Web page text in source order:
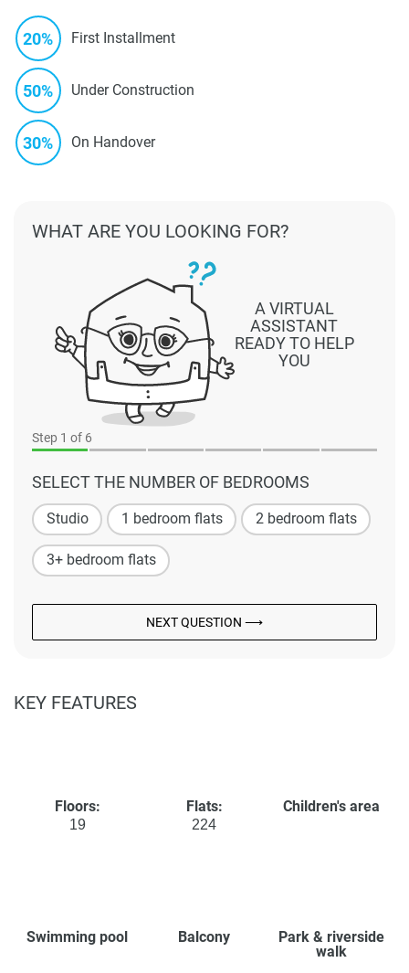
20% First Installment
50% Under Construction
30% On Handover
Step 1 of 6
SELECT THE NUMBER OF BEDROOMS
Studio 1 bedroom flats 2 bedroom flats
3+ bedroom flats
NEXT QUESTION ⟶
A VIRTUAL
ASSISTANT
READY TO HELP
YOU
WHAT ARE YOU LOOKING FOR?
KEY FEATURES
Floors:
19
Flats:
224
Children's area
Swimming pool Balcony
Park & riverside
walk